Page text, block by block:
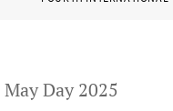
May Day 2025